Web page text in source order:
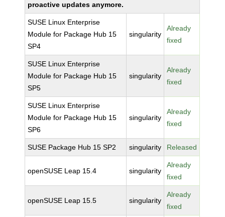
proactive updates anymore.
SUSE Linux Enterprise
Module for Package Hub 15
SP4
singularity
Already
fixed
SUSE Linux Enterprise
Module for Package Hub 15
SP5
singularity
Already
fixed
SUSE Linux Enterprise
Module for Package Hub 15
SP6
singularity
Already
fixed
SUSE Package Hub 15 SP2 singularity Released
openSUSE Leap 15.4 singularity
Already
fixed
openSUSE Leap 15.5 singularity
Already
fixed